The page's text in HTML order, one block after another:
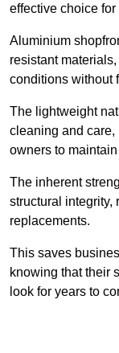
effective choice
Aluminium
resistant
conditions without
The lightweight
cleaning and care,
owners to
The inherent
structural integrity,
replacements.
This saves
knowing that their
look for years to